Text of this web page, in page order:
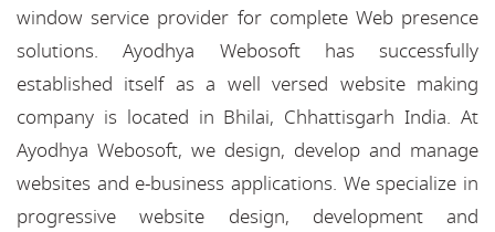
window service provider for complete Web presence
solutions. Ayodhya Webosoft has successfully
established itself as a well versed website making
company is located in Bhilai, Chhattisgarh India. At
Ayodhya Webosoft, we design, develop and manage
websites and e-business applications. We specialize in
progressive website design, development and